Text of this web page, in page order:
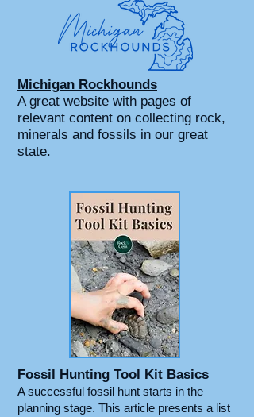
Michigan Rockhounds
A great website with pages of
relevant content on collecting rock,
minerals and fossils in our great
state.
Fossil Hunting Tool Kit Basics
A successful fossil hunt starts in the
planning stage. This article presents a list